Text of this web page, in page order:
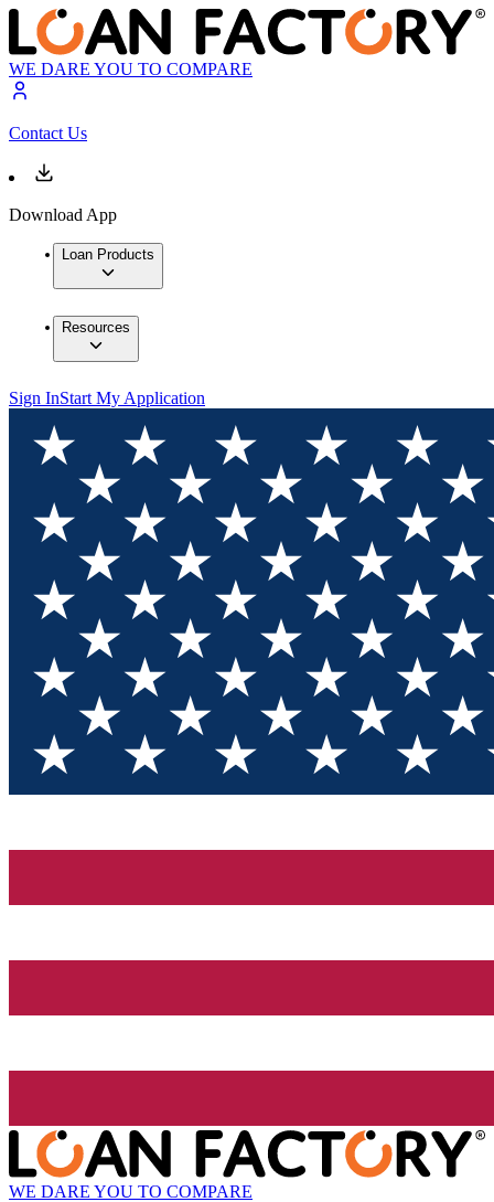
WE DARE YOU TO COMPARE
Contact Us
Download App
Loan Products
Resources
Sign InStart My Application
WE DARE YOU TO COMPARE